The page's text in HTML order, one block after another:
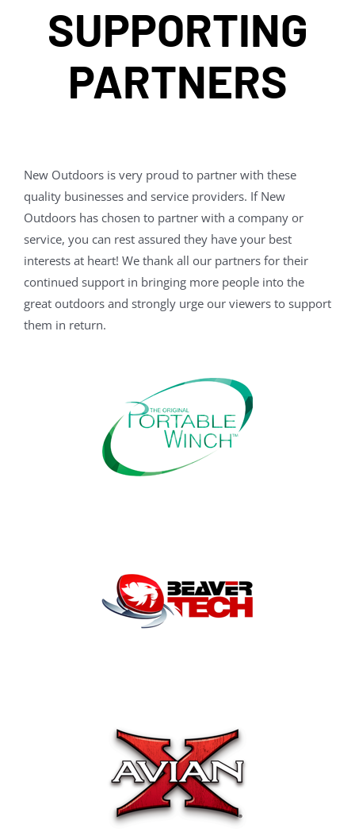
SUPPORTING
PARTNERS
New Outdoors is very proud to partner with these
quality businesses and service providers. If New
Outdoors has chosen to partner with a company or
service, you can rest assured they have your best
interests at heart! We thank all our partners for their
continued support in bringing more people into the
great outdoors and strongly urge our viewers to support
them in return.